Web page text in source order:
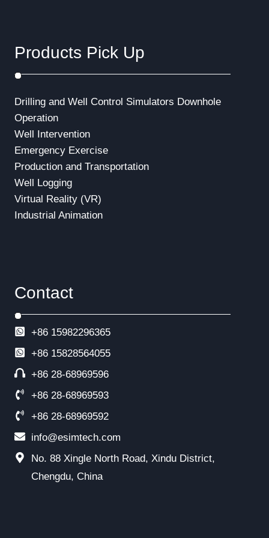
t
n
Products Pick Up
Drilling and Well Control Simulators Downhole
Operation
Well Intervention
Emergency Exercise
Production and Transportation
Well Logging
Virtual Reality (VR)
Industrial Animation
Contact
+86 15982296365
+86 15828564055
+86 28-68969596
+86 28-68969593
+86 28-68969592
info@esimtech.com
No. 88 Xingle North Road, Xindu District,
Chengdu, China